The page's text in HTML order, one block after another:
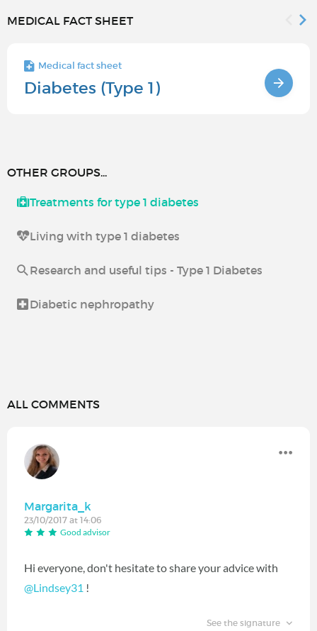
MEDICAL FACT SHEET
Medical fact sheet
Diabetes (Type 1)
OTHER GROUPS...
Treatments for type 1 diabetes
Living with type 1 diabetes
Research and useful tips - Type 1 Diabetes
Diabetic nephropathy
ALL COMMENTS
Margarita_k
23/10/2017 at 14:06
Good advisor
Hi everyone, don't hesitate to share your advice with
@Lindsey31 ‍ !
See the signature